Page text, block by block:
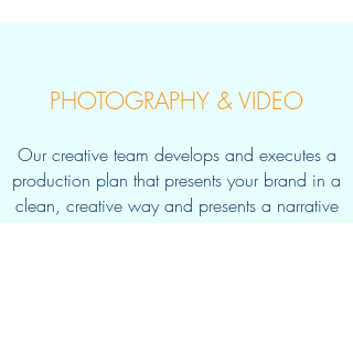
PHOTOGRAPHY & VIDEO
Our creative team develops and executes a
production plan that presents your brand in a
clean, creative way and presents a narrative